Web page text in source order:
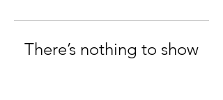
There’s nothing to show